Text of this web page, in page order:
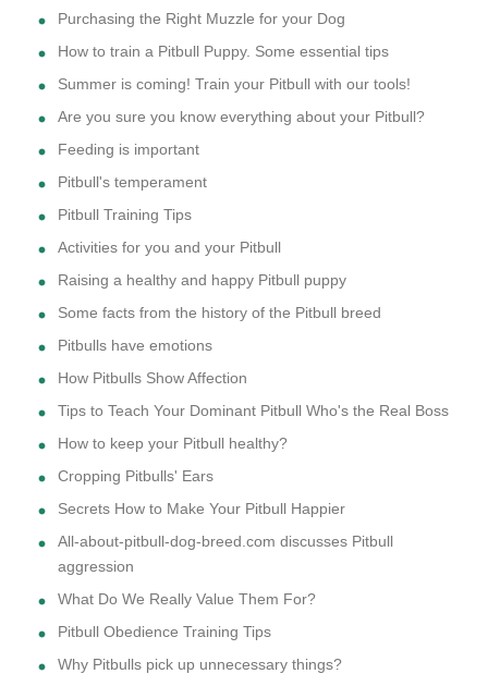
Purchasing the Right Muzzle for your Dog
How to train a Pitbull Puppy. Some essential tips
Summer is coming! Train your Pitbull with our tools!
Are you sure you know everything about your Pitbull?
Feeding is important
Pitbull's temperament
Pitbull Training Tips
Activities for you and your Pitbull
Raising a healthy and happy Pitbull puppy
Some facts from the history of the Pitbull breed
Pitbulls have emotions
How Pitbulls Show Affection
Tips to Teach Your Dominant Pitbull Who's the Real Boss
How to keep your Pitbull healthy?
Cropping Pitbulls' Ears
Secrets How to Make Your Pitbull Happier
All-about-pitbull-dog-breed.com discusses Pitbull
aggression
What Do We Really Value Them For?
Pitbull Obedience Training Tips
Why Pitbulls pick up unnecessary things?